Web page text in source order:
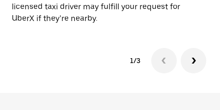
licensed taxi driver may fulfill your request for
UberX if they’re nearby.
1/3